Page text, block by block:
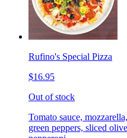
Rufino's Special Pizza
$16.95
Out of stock
Tomato sauce,
green peppers, sliced